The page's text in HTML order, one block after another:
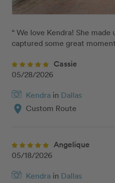
“ We love Kendra! She made
captured some great
Cassie
05/28/2026
Kendra in Dallas
location_on Custom Route
Angelique
05/18/2026
Kendra in Dallas